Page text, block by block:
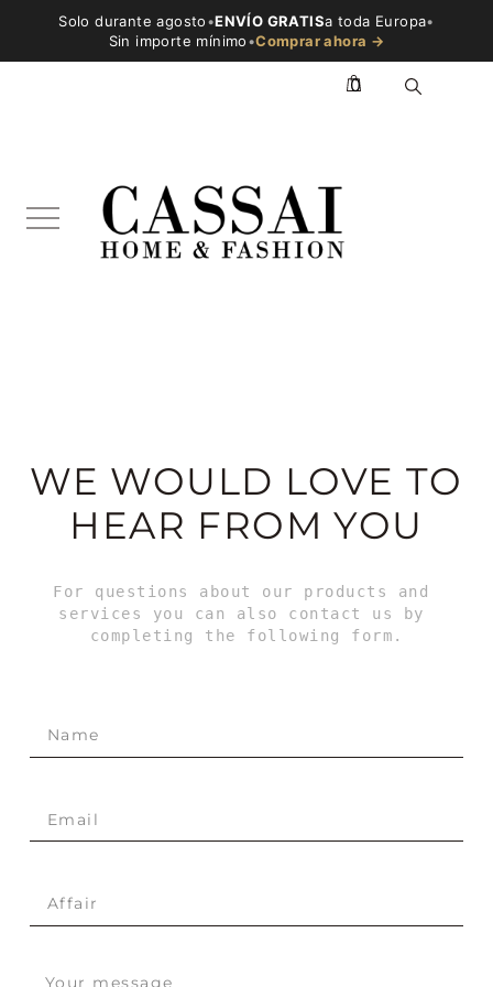
Solo durante agosto•ENVÍO GRATISa toda Europa•
Sin importe mínimo•Comprar ahora →
0
WE WOULD LOVE TO
HEAR FROM YOU
For questions about our products and
services you can also contact us by
completing the following form.